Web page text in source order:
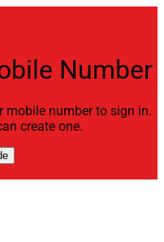
Number
mobile number to sign in.
create one.